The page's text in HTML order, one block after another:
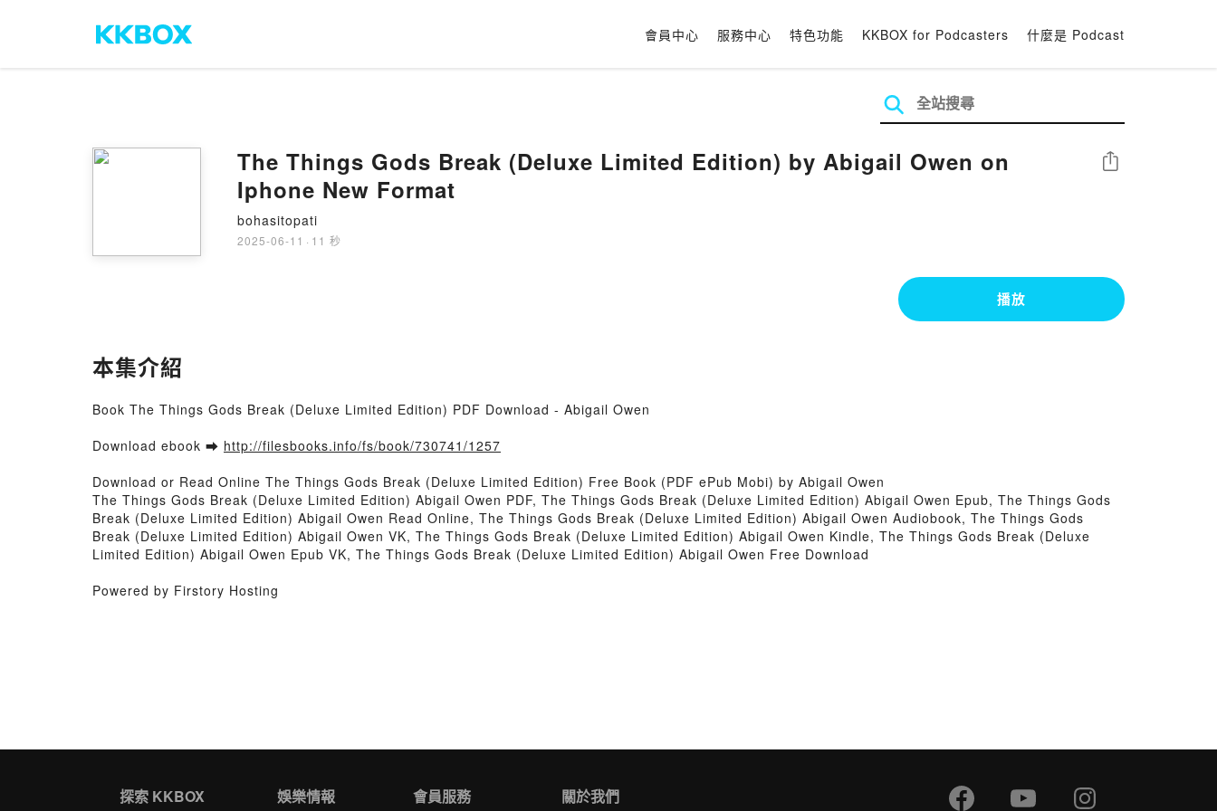
會員中心 服務中心 特色功能 KKBOX for Podcasters 什麼是 Podcast
The Things Gods Break (Deluxe Limited Edition) by Abigail Owen on
Iphone New Format
bohasitopati
2025-06-11 · 11 秒
分享
播放
本集介紹
Book The Things Gods Break (Deluxe Limited Edition) PDF Download - Abigail Owen
Download ebook ➡ http://filesbooks.info/fs/book/730741/1257
Download or Read Online The Things Gods Break (Deluxe Limited Edition) Free Book (PDF ePub Mobi) by Abigail Owen
The Things Gods Break (Deluxe Limited Edition) Abigail Owen PDF, The Things Gods Break (Deluxe Limited Edition) Abigail Owen Epub, The Things Gods
Break (Deluxe Limited Edition) Abigail Owen Read Online, The Things Gods Break (Deluxe Limited Edition) Abigail Owen Audiobook, The Things Gods
Break (Deluxe Limited Edition) Abigail Owen VK, The Things Gods Break (Deluxe Limited Edition) Abigail Owen Kindle, The Things Gods Break (Deluxe
Limited Edition) Abigail Owen Epub VK, The Things Gods Break (Deluxe Limited Edition) Abigail Owen Free Download
Powered by Firstory Hosting
探索 KKBOX 娛樂情報 會員服務 關於我們